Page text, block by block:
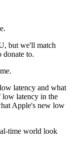
but we'll match
donate to.
latency and what
low latency in the
Apple's new low
time world look